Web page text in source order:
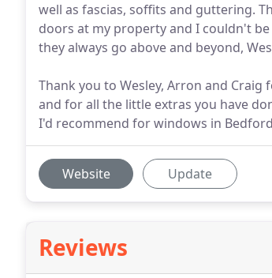
well as fascias, soffits and guttering.
doors at my property and I couldn't
they always go above and beyond,
Thank you to Wesley, Arron and
and for all the little extras you have
I'd recommend for windows in
Website Update
Reviews